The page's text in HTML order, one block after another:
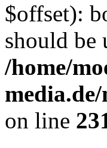
$offset):
should be
/home/
on line